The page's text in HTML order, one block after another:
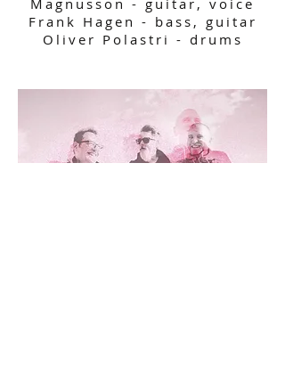
Magnusson - guitar, voice
Frank Hagen - bass, guitar
Oliver Polastri - drums​